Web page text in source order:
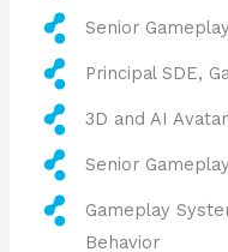
Senior
Principal SDE,
3D and AI
Senior
Gameplay
Behavior